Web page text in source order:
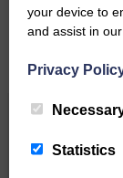
CONTACT
Related
your device to
and assist in
Privacy
Statistics